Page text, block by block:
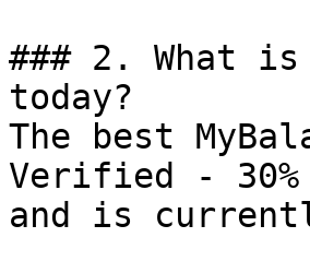
### 2. What is
today?
The best
Verified -
and is